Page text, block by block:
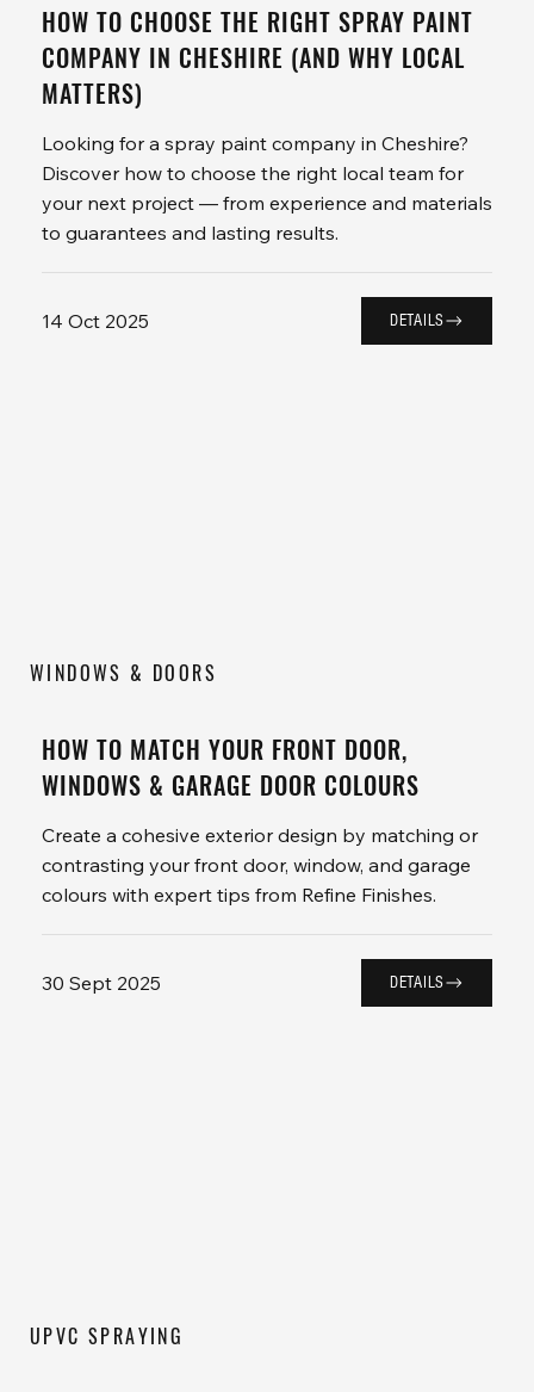
HOW TO CHOOSE THE RIGHT SPRAY PAINT
COMPANY IN CHESHIRE (AND WHY LOCAL
MATTERS)
Looking for a spray paint company in Cheshire?
Discover how to choose the right local team for
your next project — from experience and materials
to guarantees and lasting results.
14 Oct 2025 DETAILS
WINDOWS & DOORS
HOW TO MATCH YOUR FRONT DOOR,
WINDOWS & GARAGE DOOR COLOURS
Create a cohesive exterior design by matching or
contrasting your front door, window, and garage
colours with expert tips from Refine Finishes.
30 Sept 2025 DETAILS
UPVC SPRAYING